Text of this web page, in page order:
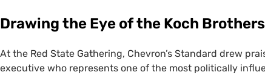
Drawing the Eye of the Koch Brothers
At the Red State Gathering, Chevron’s Standard drew
executive who represents one of the most politically